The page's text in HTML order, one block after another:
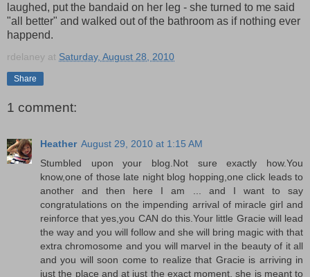
laughed, put the bandaid on her leg - she turned to me said
"all better" and walked out of the bathroom as if nothing ever
happend.
rdelaney at Saturday, August 28, 2010
Share
1 comment:
Heather August 29, 2010 at 1:15 AM
Stumbled upon your blog.Not sure exactly how.You
know,one of those late night blog hopping,one click leads to
another and then here I am ... and I want to say
congratulations on the impending arrival of miracle girl and
reinforce that yes,you CAN do this.Your little Gracie will lead
the way and you will follow and she will bring magic with that
extra chromosome and you will marvel in the beauty of it all
and you will soon come to realize that Gracie is arriving in
just the place and at just the exact moment, she is meant to